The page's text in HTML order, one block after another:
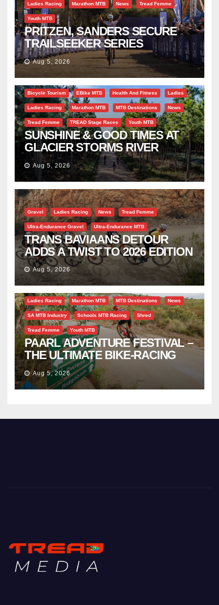
Ladies Racing Marathon MTB News Tread Femme
Youth MTB
PRITZEN, SANDERS SECURE
TRAILSEEKER SERIES
SUCCESS AT DIE BOSVELD
Aug 5, 2026
Bicycle Tourism EBike MTB Health And Fitness Ladies
Ladies Racing Marathon MTB MTB Destinations News
Tread Femme TREAD Stage Races Youth MTB
SUNSHINE & GOOD TIMES AT
GLACIER STORMS RIVER
TRAVERSE
Aug 5, 2026
Gravel Ladies Racing News Tread Femme
Ultra-Endurance Gravel Ultra-Endurance MTB
TRANS BAVIAANS DETOUR
ADDS A TWIST TO 2026 EDITION
Aug 5, 2026
Bicycle Tourism EBike Gravel Industry Insight
Ladies Racing Marathon MTB MTB Destinations News
SA MTB Industry Schools MTB Racing Shred
Tread Femme Youth MTB
PAARL ADVENTURE FESTIVAL –
THE ULTIMATE BIKE-RACING
CELEBRATION
Aug 5, 2026